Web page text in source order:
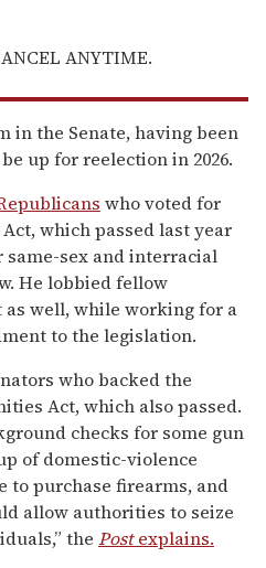
ANYTIME.
in the Senate, having been
up for reelection in 2026.
who voted for
which passed last year
sex and interracial
He lobbied fellow
well, while working for a
to the legislation.
who backed the
Act, which also passed.
checks for some gun
of domestic-violence
to purchase firearms, and
allow authorities to seize
the Postexplains.